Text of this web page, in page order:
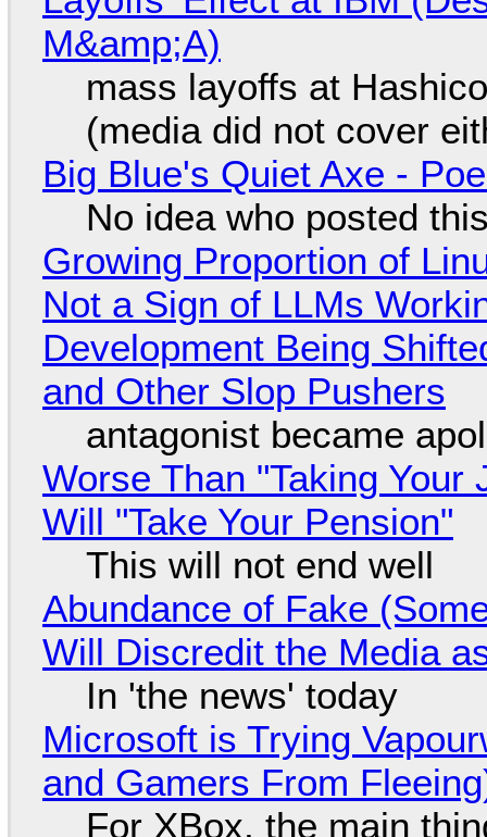
M&amp;A)
mass layoffs at
(media did not cover
Big Blue's Quiet Axe -
No idea who posted
Growing Proportion of
Not a Sign of LLMs
Development Being
and Other Slop Pushers
antagonist became
Worse Than "Taking
Will "Take Your Pension"
This will not end well
Abundance of Fake
Will Discredit the Media
In 'the news' today
Microsoft is Trying
and Gamers From
For XBox, the main